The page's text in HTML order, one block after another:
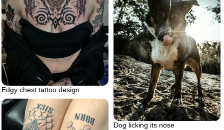
Edgy chest tattoo design
Dog licking its nose